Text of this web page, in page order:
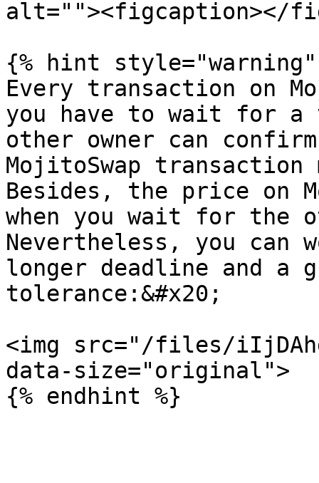
alt=""><figcaption></
{% hint style="warning"
Every transaction on
you have to wait for
other owner can
MojitoSwap
Besides, the price on
when you wait for the
Nevertheless, you can
longer deadline and a
tolerance:&#x20;
<img src="/files/
data-size="original">